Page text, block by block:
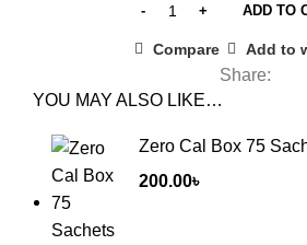
ADD TO
Compare Add to
Share:
YOU MAY ALSO LIKE…
Zero Cal Box 75
200.00৳